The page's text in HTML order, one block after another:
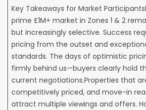
Key Takeaways for Market
prime £1M+ market in Zones 1 & 2
but increasingly selective. Success
pricing from the outset and
standards. The days of optimistic
firmly behind us—buyers clearly hold
current negotiations.Properties that
competitively priced, and move-in
attract multiple viewings and offers.